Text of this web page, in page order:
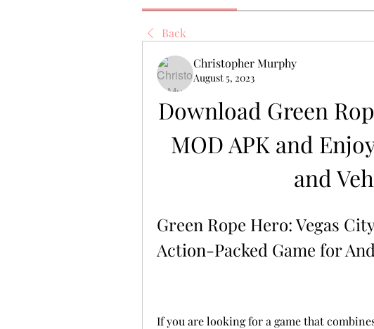
Back
Christopher Murphy
August 5, 2023
Download Green
MOD APK and
and
Green Rope Hero: Vegas
Action-Packed Game for
If you are looking for a game that